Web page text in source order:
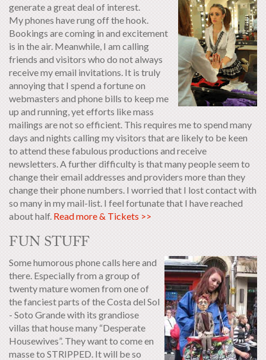
generate a great deal of interest.
My phones have rung off the hook.
Bookings are coming in and excitement
is in the air. Meanwhile, I am calling
friends and visitors who do not always
receive my email invitations. It is truly
annoying that I spend a fortune on
webmasters and phone bills to keep me
up and running, yet efforts like mass
mailings are not so efficient. This requires me to spend many
days and nights calling my visitors that are likely to be keen
to attend these fabulous productions and receive
newsletters. A further difficulty is that many people seem to
change their email addresses and providers more than they
change their phone numbers. I worried that I lost contact with
so many in my mail-list. I feel fortunate that I have reached
about half. Read more & Tickets >>
FUN STUFF
Some humorous phone calls here and
there. Especially from a group of
twenty mature women from one of
the fanciest parts of the Costa del Sol
- Soto Grande with its grandiose
villas that house many “Desperate
Housewives”. They want to come en
masse to STRIPPED. It will be so